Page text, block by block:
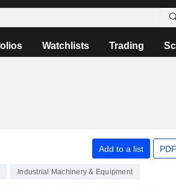
Watchlists Trading
Add to a list
Industrial Machinery & Equipment